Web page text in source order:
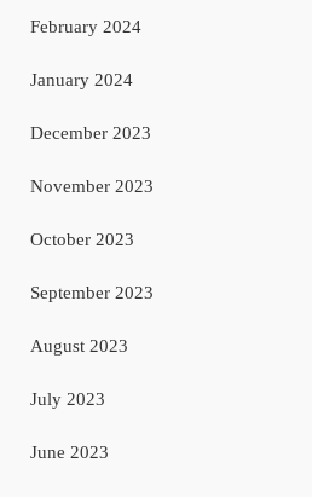
February 2024
January 2024
December 2023
November 2023
October 2023
September 2023
August 2023
July 2023
June 2023